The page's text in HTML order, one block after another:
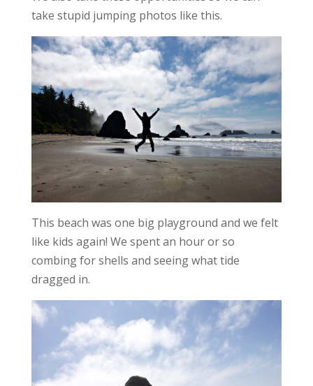
take stupid jumping photos like this.
This beach was one big playground and we felt
like kids again! We spent an hour or so
combing for shells and seeing what tide
dragged in.